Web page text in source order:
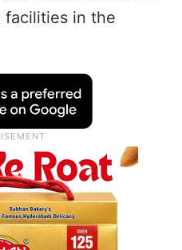
about half of
operational,
at full capacity.
documented 22
facilities in the